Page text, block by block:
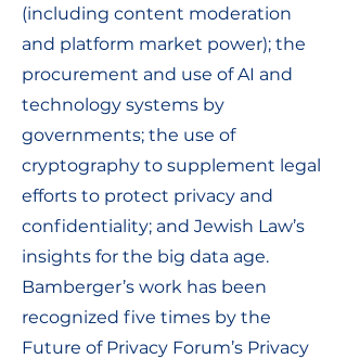
(including content moderation
and platform market power); the
procurement and use of AI and
technology systems by
governments; the use of
cryptography to supplement legal
efforts to protect privacy and
confidentiality; and Jewish Law’s
insights for the big data age.
Bamberger’s work has been
recognized five times by the
Future of Privacy Forum’s Privacy